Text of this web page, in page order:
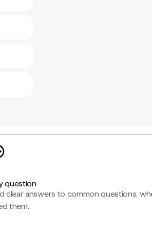
question
clear answers to common questions,
them.